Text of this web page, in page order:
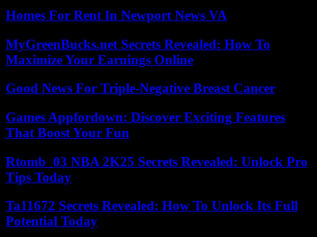
Homes For Rent In Newport News VA
MyGreenBucks.net Secrets Revealed: How To
Maximize Your Earnings Online
Good News For Triple-Negative Breast Cancer
Games Appfordown: Discover Exciting Features
That Boost Your Fun
Rtomb_03 NBA 2K25 Secrets Revealed: Unlock Pro
Tips Today
Ta11672 Secrets Revealed: How To Unlock Its Full
Potential Today